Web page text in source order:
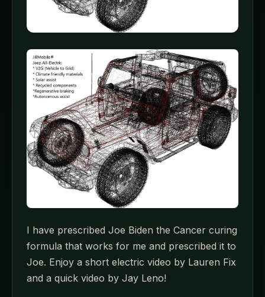
I have prescribed Joe Biden the Cancer curing
formula that works for me and prescribed it to
Joe. Enjoy a short electric video by Lauren Fix
and a quick video by Jay Leno!